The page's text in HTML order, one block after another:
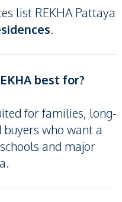
list REKHA Pattaya
.
best for?
for families, long-
who want a
and major